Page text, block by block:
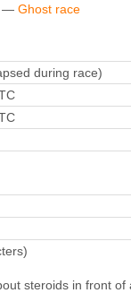
— Ghost race
during race)
steroids in front